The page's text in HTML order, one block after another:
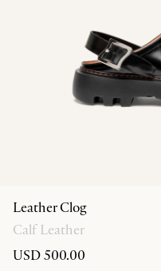
Leather Clog
Calf Leather
USD 500.00